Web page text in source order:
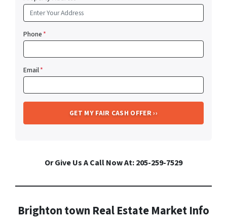
Phone*
Email*
Or Give Us A Call Now At: 205-259-7529
Brighton town Real Estate Market Info